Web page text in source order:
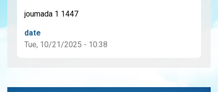
joumada 1 1447
date
Tue, 10/21/2025 - 10:38